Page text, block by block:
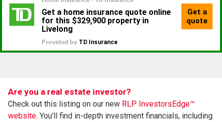
Are you a real estate investor?
Check out this listing on our new RLP InvestorsEdge™
website. You'll find in-depth investment financials, including